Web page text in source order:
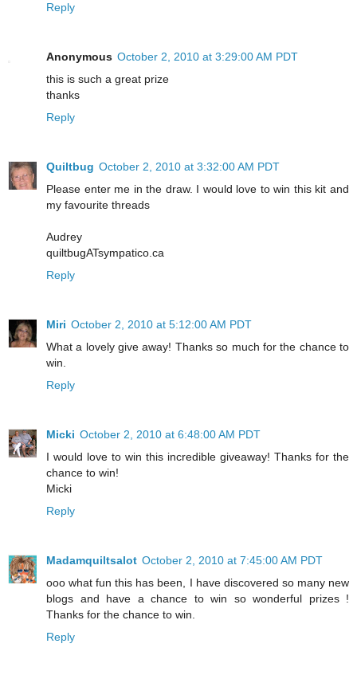
Reply
Anonymous October 2, 2010 at 3:29:00 AM PDT
this is such a great prize
thanks
Reply
Quiltbug October 2, 2010 at 3:32:00 AM PDT
Please enter me in the draw. I would love to win this kit and
my favourite threads
Audrey
quiltbugATsympatico.ca
Reply
Miri October 2, 2010 at 5:12:00 AM PDT
What a lovely give away! Thanks so much for the chance to
win.
Reply
Micki October 2, 2010 at 6:48:00 AM PDT
I would love to win this incredible giveaway! Thanks for the
chance to win!
Micki
Reply
Madamquiltsalot October 2, 2010 at 7:45:00 AM PDT
ooo what fun this has been, I have discovered so many new
blogs and have a chance to win so wonderful prizes !
Thanks for the chance to win.
Reply